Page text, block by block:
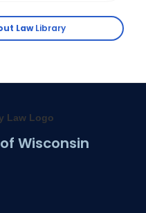
LawLibrary
Wisconsin